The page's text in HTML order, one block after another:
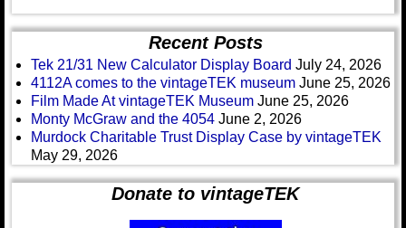
Recent Posts
Tek 21/31 New Calculator Display Board July 24, 2026
4112A comes to the vintageTEK museum June 25, 2026
Film Made At vintageTEK Museum June 25, 2026
Monty McGraw and the 4054 June 2, 2026
Murdock Charitable Trust Display Case by vintageTEK
May 29, 2026
Donate to vintageTEK